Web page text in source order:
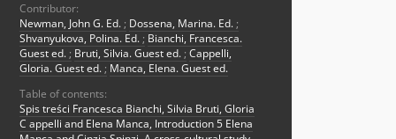
Contributor:
Newman, John G. Ed. ; Dossena, Marina. Ed. ;
Shvanyukova, Polina. Ed. ; Bianchi, Francesca.
Guest ed. ; Bruti, Silvia. Guest ed. ; Cappelli,
Gloria. Guest ed. ; Manca, Elena. Guest ed.
Table of contents:
Spis treści Francesca Bianchi, Silvia Bruti, Gloria
C appelli and Elena Manca, Introduction 5 Elena